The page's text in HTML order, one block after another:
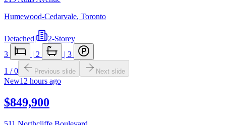
Humewood-Cedarvale, Toronto
Detached|
2-Storey
3
| 2 | 3
1 /0 Previous slide Next slide
New12 hours ago
$849,900